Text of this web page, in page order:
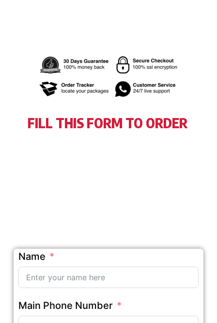
FILL THIS FORM TO ORDER
Name
Main Phone Number